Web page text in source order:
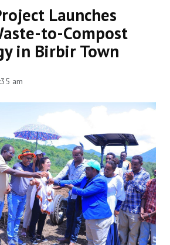
Launches
to-Compost
in Birbir Town
am